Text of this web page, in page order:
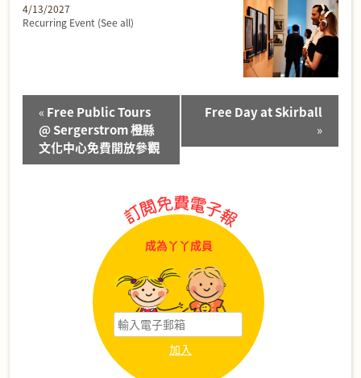
4/13/2027
Recurring Event (See all)
Event
Navigation
« Free Public Tours
@ Sergerstrom 橙縣
文化中心免費開放參觀
Free Day at Skirball
»
成為丫丫成員